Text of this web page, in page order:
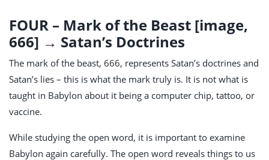
FOUR – Mark of the Beast [image,
666] → Satan’s Doctrines
The mark of the beast, 666, represents Satan’s doctrines and
Satan’s lies – this is what the mark truly is. It is not what is
taught in Babylon about it being a computer chip, tattoo, or
vaccine.
While studying the open word, it is important to examine
Babylon again carefully. The open word reveals things to us